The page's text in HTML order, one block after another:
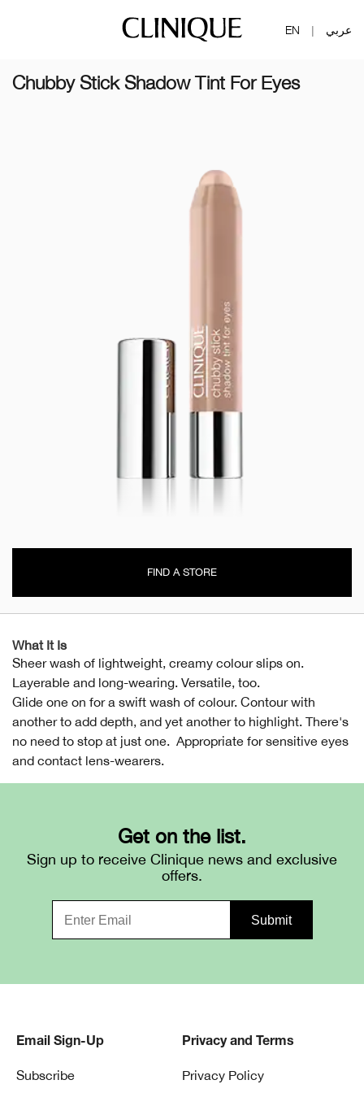
EN | عربي
Chubby Stick Shadow Tint For Eyes
FIND A STORE
What It Is
Sheer wash of lightweight, creamy colour slips on.
Layerable and long-wearing. Versatile, too.
Glide one on for a swift wash of colour. Contour with
another to add depth, and yet another to highlight. There's
no need to stop at just one. Appropriate for sensitive eyes
and contact lens-wearers.
Get on the list.
Sign up to receive Clinique news and exclusive
offers.
Email Sign-Up
Subscribe
Privacy and Terms
Privacy Policy